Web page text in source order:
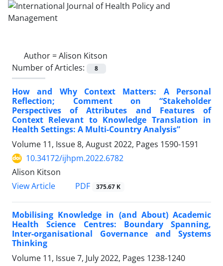
Author =Alison Kitson
Number of Articles:
8
How and Why Context Matters: A Personal
Reflection; Comment on “Stakeholder
Perspectives of Attributes and Features of
Context Relevant to Knowledge Translation in
Health Settings: A Multi-Country Analysis”
Volume 11, Issue 8, August 2022, Pages 1590-1591
10.34172/ijhpm.2022.6782
Alison Kitson
View Article
PDF 375.67 K
Mobilising Knowledge in (and About) Academic
Health Science Centres: Boundary Spanning,
Inter-organisational Governance and Systems
Thinking
Volume 11, Issue 7, July 2022, Pages 1238-1240